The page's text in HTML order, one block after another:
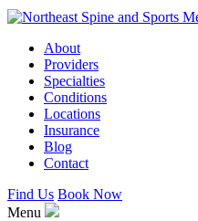
About
Providers
Specialties
Conditions
Locations
Insurance
Blog
Contact
Find Us Book Now
Menu